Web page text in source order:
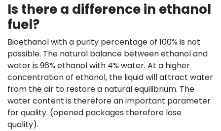
Is there a difference in ethanol
fuel?
Bioethanol with a purity percentage of 100% is not
possible. The natural balance between ethanol and
water is 96% ethanol with 4% water. At a higher
concentration of ethanol, the liquid will attract water
from the air to restore a natural equilibrium. The
water content is therefore an important parameter
for quality. (opened packages therefore lose
quality).